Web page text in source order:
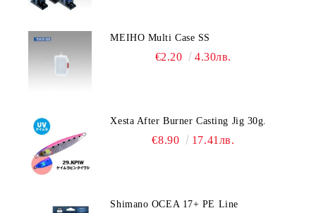
MEIHO Multi Case SS
€2.20 4.30лв.
Xesta After Burner Casting Jig 30g.
€8.90 17.41лв.
Shimano OCEA 17+ PE Line